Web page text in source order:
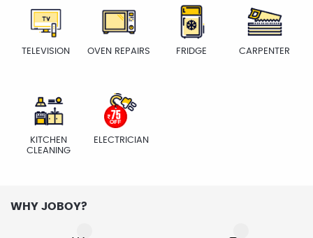
TELEVISION OVEN REPAIRS FRIDGE CARPENTER
KITCHEN
CLEANING
ELECTRICIAN
WHY JOBOY?